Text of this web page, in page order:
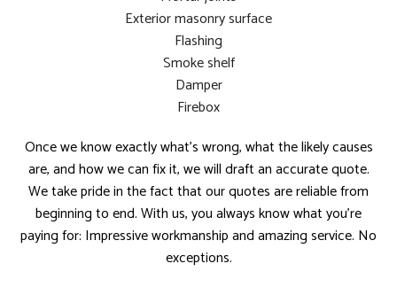
Exterior masonry surface
Flashing
Smoke shelf
Damper
Firebox
Once we know exactly what’s wrong, what the likely causes
are, and how we can fix it, we will draft an accurate quote.
We take pride in the fact that our quotes are reliable from
beginning to end. With us, you always know what you’re
paying for: Impressive workmanship and amazing service. No
exceptions.